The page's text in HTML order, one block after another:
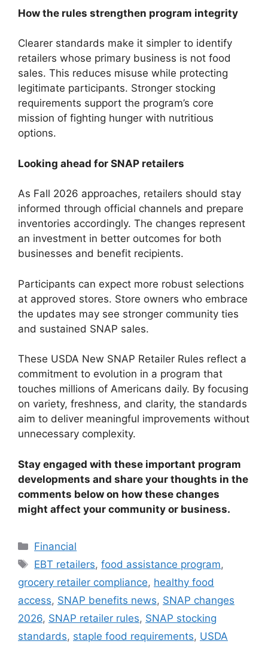
How the rules strengthen program integrity
Clearer standards make it simpler to identify
retailers whose primary business is not food
sales. This reduces misuse while protecting
legitimate participants. Stronger stocking
requirements support the program’s core
mission of fighting hunger with nutritious
options.
Looking ahead for SNAP retailers
As Fall 2026 approaches, retailers should stay
informed through official channels and prepare
inventories accordingly. The changes represent
an investment in better outcomes for both
businesses and benefit recipients.
Participants can expect more robust selections
at approved stores. Store owners who embrace
the updates may see stronger community ties
and sustained SNAP sales.
These USDA New SNAP Retailer Rules reflect a
commitment to evolution in a program that
touches millions of Americans daily. By focusing
on variety, freshness, and clarity, the standards
aim to deliver meaningful improvements without
unnecessary complexity.
Stay engaged with these important program
developments and share your thoughts in the
comments below on how these changes
might affect your community or business.
Categories
Financial
Tags
EBT retailers,food assistance program,
grocery retailer compliance, healthy food
access, SNAP benefits news, SNAP changes
2026, SNAP retailer rules, SNAP stocking
standards, staple food requirements, USDA